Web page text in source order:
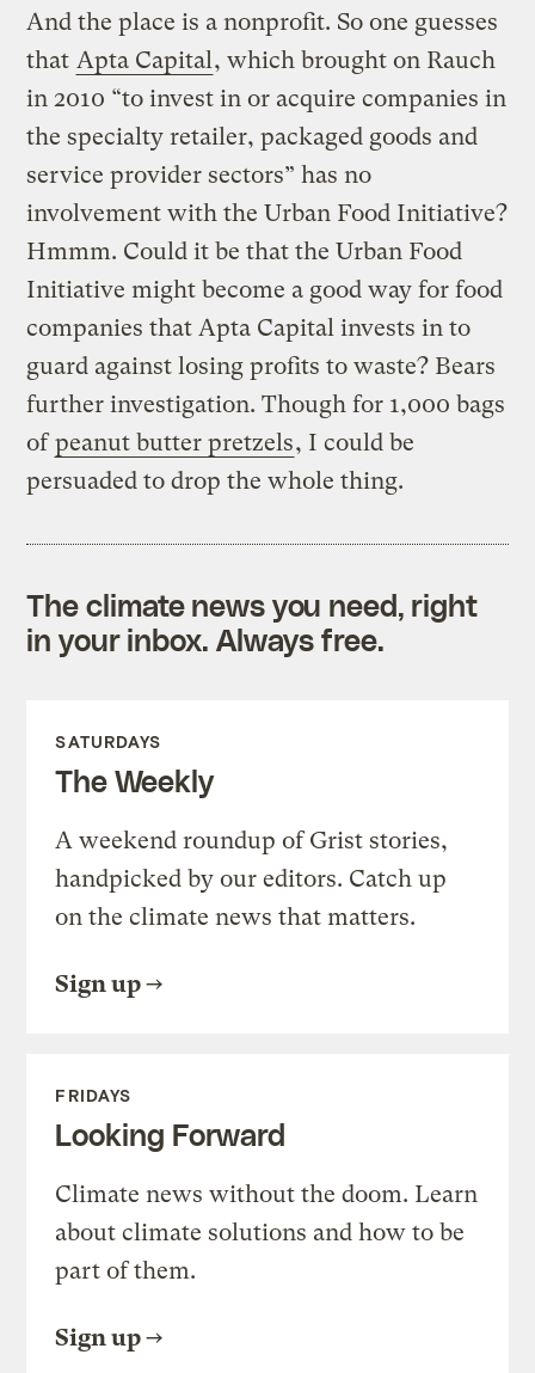
And the place is a nonprofit. So one guesses
that Apta Capital , which brought on Rauch
in 2010 “to invest in or acquire companies in
the specialty retailer, packaged goods and
service provider sectors” has no
involvement with the Urban Food Initiative?
Hmmm. Could it be that the Urban Food
Initiative might become a good way for food
companies that Apta Capital invests in to
guard against losing profits to waste? Bears
further investigation. Though for 1,000 bags
ofpeanut butter pretzels, I could be
persuaded to drop the whole thing.
The climate news you need, right
in your inbox. Always free.
SATURDAYS
The Weekly
A weekend roundup of Grist stories,
handpicked by our editors. Catch up
on the climate news that matters.
Sign up
FRIDAYS
Looking Forward
Climate news without the doom. Learn
about climate solutions and how to be
part of them.
Sign up